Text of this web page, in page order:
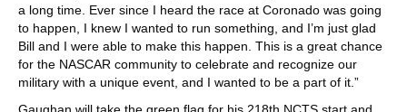
a long time. Ever since I heard the race at Coronado was going
to happen, I knew I wanted to run something, and I’m just glad
Bill and I were able to make this happen. This is a great chance
for the NASCAR community to celebrate and recognize our
military with a unique event, and I wanted to be a part of it.”